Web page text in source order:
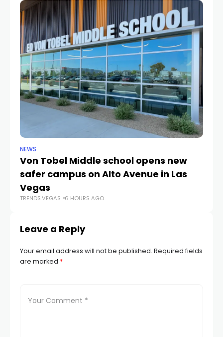
NEWS
Von Tobel Middle school opens new
safer campus on Alto Avenue in Las
Vegas
TRENDS.VEGAS 6 HOURS AGO
Leave a Reply
Your email address will not be published. Required fields
are marked *